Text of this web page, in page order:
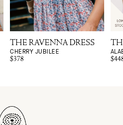
THE RAVENNA DRESS
CHERRY JUBILEE
$378